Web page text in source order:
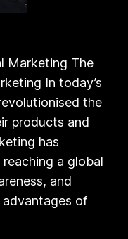
Marketing The
In today’s
the
products and
has
a global
and
advantages of